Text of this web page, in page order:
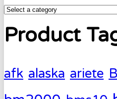
Product
afk alaska ariete